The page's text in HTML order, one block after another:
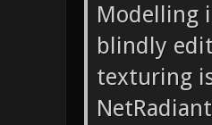
Modelling
blindly
texturing